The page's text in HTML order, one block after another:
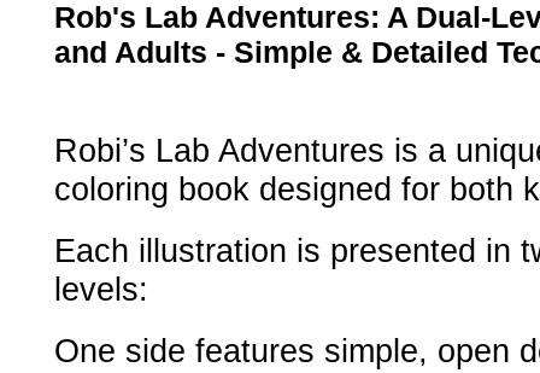
Rob's Lab Adventures: A Dual-
and Adults - Simple & Detailed
Robi’s Lab Adventures is a
coloring book designed for both
Each illustration is presented in
levels:
One side features simple, open